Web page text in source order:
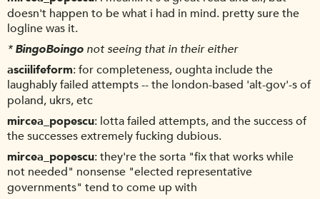
doesn't happen to be what i had in mind. pretty sure the
logline was it.
* BingoBoingo not seeing that in their either
asciilifeform for completeness, oughta include the
laughably failed attempts -- the london-based 'alt-gov'-s of
poland, ukrs, etc
mircea_popescu lotta failed attempts, and the success of
the successes extremely fucking dubious.
mircea_popescu they're the sorta "fix that works while
not needed" nonsense "elected representative
governments" tend to come up with